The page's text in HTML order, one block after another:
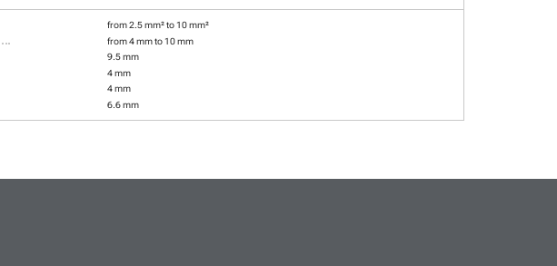
from 2.5 mm² to 10 mm²
from 4 mm to 10 mm
9.5 mm
4 mm
4 mm
6.6 mm